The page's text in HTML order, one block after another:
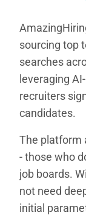
sourcing top
searches
leveraging
recruiters
candidates.
The platform
- those who
job boards.
not need
initial